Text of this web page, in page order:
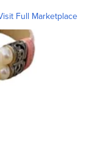
Full Marketplace